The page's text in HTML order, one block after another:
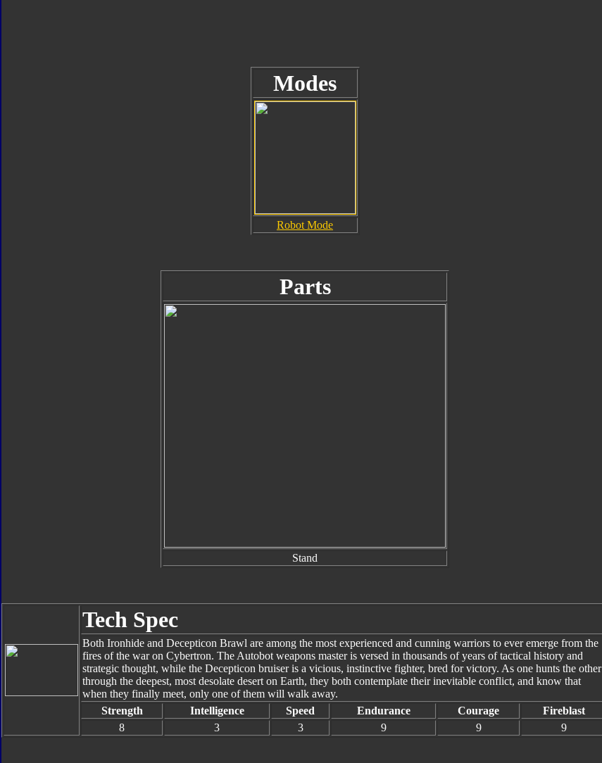
Modes
Robot Mode
Parts
Stand
Tech Spec
Both Ironhide and Decepticon Brawl are among the most experienced and cunning warriors to ever emerge from the
fires of the war on Cybertron. The Autobot weapons master is versed in thousands of years of tactical history and
strategic thought, while the Decepticon bruiser is a vicious, instinctive fighter, bred for victory. As one hunts the other
through the deepest, most desolate desert on Earth, they both contemplate their inevitable conflict, and know that
when they finally meet, only one of them will walk away.
Strength
Intelligence Speed Endurance Courage
Fireblast
8
3 3 9 9 9